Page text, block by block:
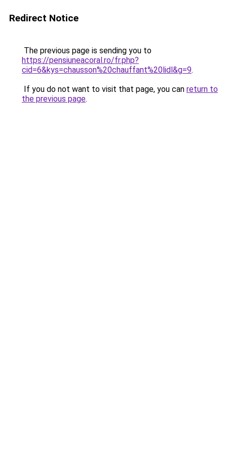
Redirect Notice
The previous page is sending you to
https://pensiuneacoral.ro/fr.php?
cid=6&kys=chausson%20chauffant%20lidl&g=9.
If you do not want to visit that page, you can return to
the previous page.